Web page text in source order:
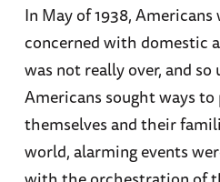
In May of 1938,
concerned with domestic
was not really over, and
Americans sought ways
themselves and their
world, alarming events